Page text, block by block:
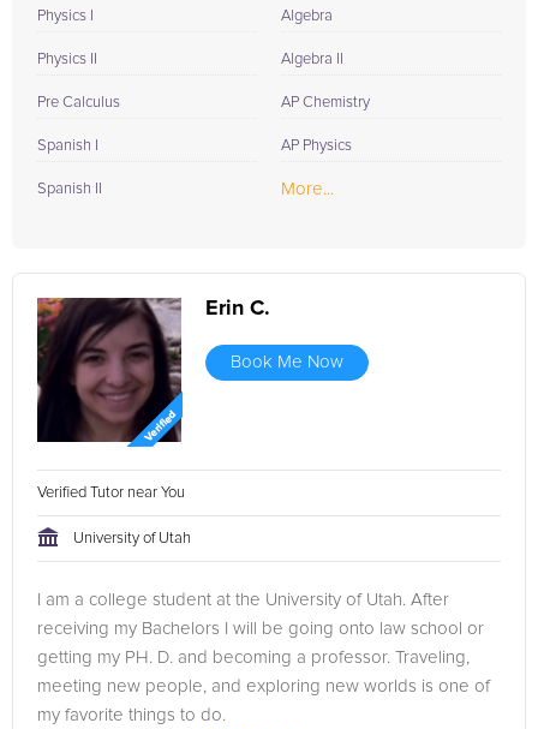
Physics I
Physics II
Pre Calculus
Spanish I
Spanish II
Algebra
Algebra II
AP Chemistry
AP Physics
More...
Erin C.
Book Me Now
Verified Tutor near You
University of Utah
I am a college student at the University of Utah. After
receiving my Bachelors I will be going onto law school or
getting my PH. D. and becoming a professor. Traveling,
meeting new people, and exploring new worlds is one of
my favorite things to do.